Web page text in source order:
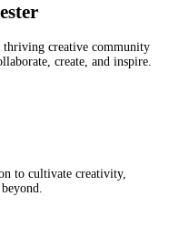
thriving creative community
create, and inspire.
to cultivate creativity,